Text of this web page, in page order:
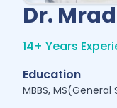
Dr.
14+ Years
Education
MBBS,